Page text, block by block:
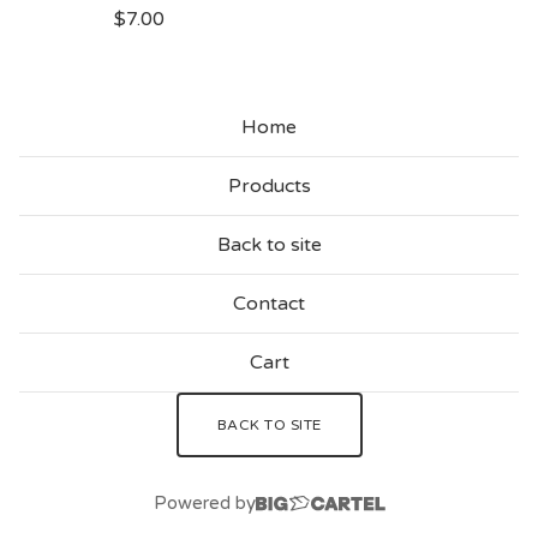
$7.00
Home
Products
Back to site
Contact
Cart
BACK TO SITE
Powered by